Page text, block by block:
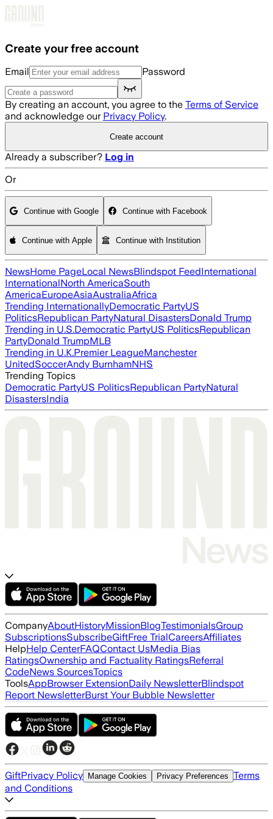
Create your free account
Email Password
By creating an account, you agree to the Terms of Service
and acknowledge our Privacy Policy.
Create account
Already a subscriber? Log in
Or
Continue with Google Continue with Facebook
Continue with Apple Continue with Institution
NewsHome PageLocal NewsBlindspot FeedInternational
InternationalNorth AmericaSouth
AmericaEuropeAsiaAustraliaAfrica
Trending InternationallyDemocratic PartyUS
PoliticsRepublican PartyNatural DisastersDonald Trump
Trending in U.S.Democratic PartyUS PoliticsRepublican
PartyDonald TrumpMLB
Trending in U.K.Premier LeagueManchester
UnitedSoccerAndy BurnhamNHS
Trending Topics
Democratic PartyUS PoliticsRepublican PartyNatural
DisastersIndia
CompanyAboutHistoryMissionBlogTestimonialsGroup
SubscriptionsSubscribeGiftFree TrialCareersAffiliates
HelpHelp CenterFAQContact UsMedia Bias
RatingsOwnership and Factuality RatingsReferral
CodeNews SourcesTopics
ToolsAppBrowser ExtensionDaily NewsletterBlindspot
Report NewsletterBurst Your Bubble Newsletter
GiftPrivacy Policy Manage Cookies Privacy Preferences Terms
and Conditions